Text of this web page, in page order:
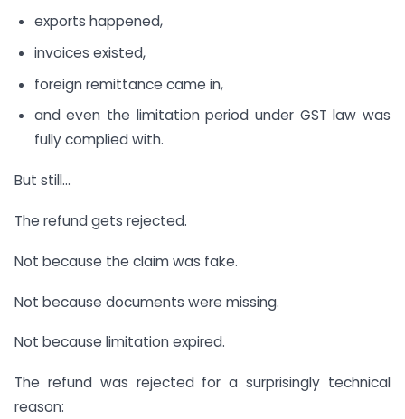
exports happened,
invoices existed,
foreign remittance came in,
and even the limitation period under GST law was
fully complied with.
But still…
The refund gets rejected.
Not because the claim was fake.
Not because documents were missing.
Not because limitation expired.
The refund was rejected for a surprisingly technical
reason: